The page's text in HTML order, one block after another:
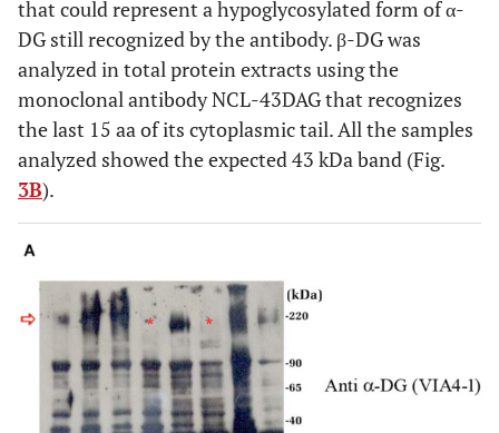
that could represent a hypoglycosylated form of α-
DG still recognized by the antibody. β-DG was
analyzed in total protein extracts using the
monoclonal antibody NCL-43DAG that recognizes
the last 15 aa of its cytoplasmic tail. All the samples
analyzed showed the expected 43 kDa band (Fig.
3B).